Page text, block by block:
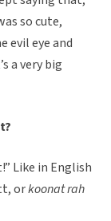
so cute,
evil eye and
a very big
Like in English
orkoonat rah